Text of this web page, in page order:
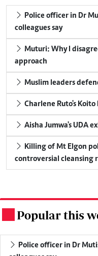
Police officer in Dr
colleagues say
Muturi: Why I
approach
Muslim leaders
Charlene Ruto's
Aisha Jumwa's UDA
Killing of Mt Elgon
controversial cleansing
Popular this
Police officer in Dr